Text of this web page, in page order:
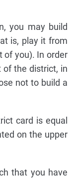
you may build
is, play it from
of you). In order
of the district, in
not to build a
card is equal
on the upper
that you have